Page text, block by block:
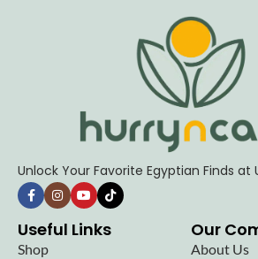
Unlock Your Favorite Egyptian Finds at
Useful Links
Shop
Our
About Us